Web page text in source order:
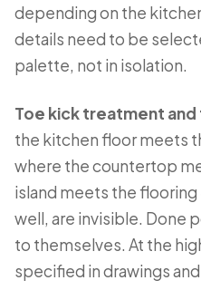
depending on the
details need to be
palette, not in isolation.
Toe kick treatment
the kitchen floor meets
where the countertop
island meets the
well, are invisible. Done
to themselves. At the
specified in drawings